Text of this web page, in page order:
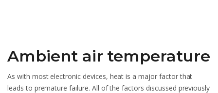
Ambient air temperature
As with most electronic devices, heat is a major factor that
leads to premature failure. All of the factors discussed previously